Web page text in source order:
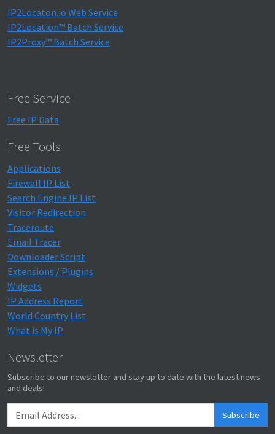
IP2Locaton.io Web Service
IP2Location™ Batch Service
IP2Proxy™ Batch Service
Free Service
Free IP Data
Free Tools
Applications
Firewall IP List
Search Engine IP List
Visitor Redirection
Traceroute
Email Tracer
Downloader Script
Extensions / Plugins
Widgets
IP Address Report
World Country List
What is My IP
Newsletter
Subscribe to our newsletter and stay up to date with the latest news
and deals!
Subscribe